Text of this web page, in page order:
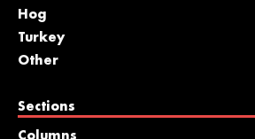
Hog
Turkey
Other
Sections
Columns